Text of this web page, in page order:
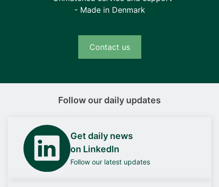
- Made in Denmark
Contact us
Follow our daily updates
Get daily news
on LinkedIn
Follow our latest updates